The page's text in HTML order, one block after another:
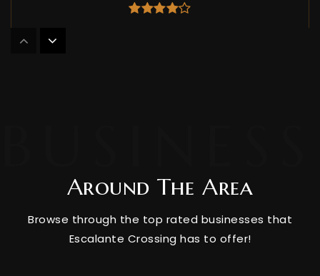
Miller Middle School
Public 6-8
Around The Area
Browse through the top rated businesses that
Escalante Crossing has to offer!